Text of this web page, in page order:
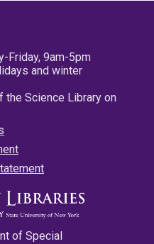
Friday, 9am-5pm
and winter
the Science Library on
of Special